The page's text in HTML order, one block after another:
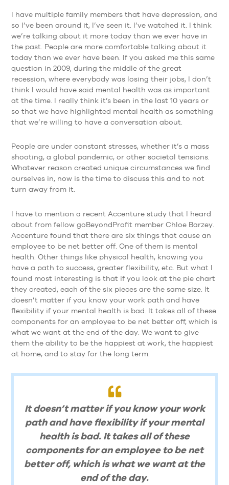
I have multiple family members that have depression, and
so I’ve been around it, I’ve seen it. I’ve watched it. I think
we’re talking about it more today than we ever have in
the past. People are more comfortable talking about it
today than we ever have been. If you asked me this same
question in 2009, during the middle of the great
recession, where everybody was losing their jobs, I don’t
think I would have said mental health was as important
at the time. I really think it’s been in the last 10 years or
so that we have highlighted mental health as something
that we’re willing to have a conversation about.
People are under constant stresses, whether it’s a mass
shooting, a global pandemic, or other societal tensions.
Whatever reason created unique circumstances we find
ourselves in, now is the time to discuss this and to not
turn away from it.
I have to mention a recent Accenture study that I heard
about from fellow goBeyondProfit member Chloe Barzey.
Accenture found that there are six things that cause an
employee to be net better off. One of them is mental
health. Other things like physical health, knowing you
have a path to success, greater flexibility, etc. But what I
found most interesting is that if you look at the pie chart
they created, each of the six pieces are the same size. It
doesn’t matter if you know your work path and have
flexibility if your mental health is bad. It takes all of these
components for an employee to be net better off, which is
what we want at the end of the day. We want to give
them the ability to be the happiest at work, the happiest
at home, and to stay for the long term.
It doesn’t matter if you know your work
path and have flexibility if your mental
health is bad. It takes all of these
components for an employee to be net
better off, which is what we want at the
end of the day.